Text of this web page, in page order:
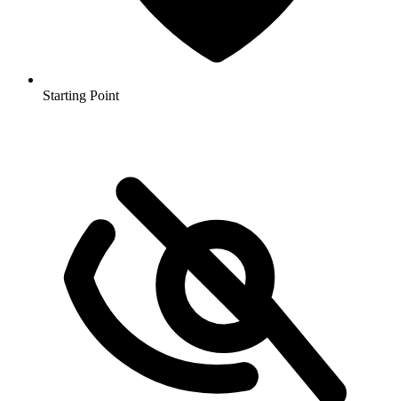
Starting Point